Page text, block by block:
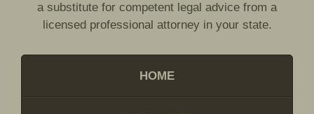
a substitute for competent legal advice from a
licensed professional attorney in your state.
HOME